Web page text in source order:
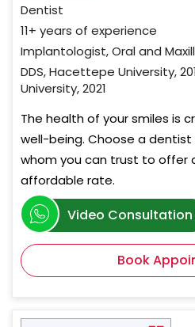
Dentist
11+ years of experience
Implantologist, Oral and
DDS, Hacettepe University,
University, 2021
The health of your smiles is
well-being. Choose a dentist
whom you can trust to
affordable rate.
Video Consultation
Book